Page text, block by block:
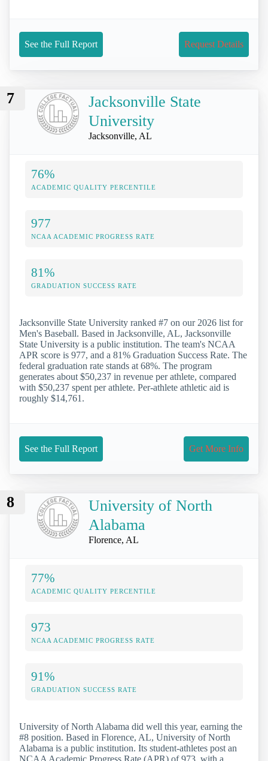
See the Full Report Request Details
7
Jacksonville State
University
Jacksonville, AL
76%
ACADEMIC QUALITY PERCENTILE
977
NCAA ACADEMIC PROGRESS RATE
81%
GRADUATION SUCCESS RATE
Jacksonville State University ranked #7 on our 2026 list for
Men's Baseball. Based in Jacksonville, AL, Jacksonville
State University is a public institution. The team's NCAA
APR score is 977, and a 81% Graduation Success Rate. The
federal graduation rate stands at 68%. The program
generates about $50,237 in revenue per athlete, compared
with $50,237 spent per athlete. Per-athlete athletic aid is
roughly $14,761.
See the Full Report Get More Info
8
University of North
Alabama
Florence, AL
77%
ACADEMIC QUALITY PERCENTILE
973
NCAA ACADEMIC PROGRESS RATE
91%
GRADUATION SUCCESS RATE
University of North Alabama did well this year, earning the
#8 position. Based in Florence, AL, University of North
Alabama is a public institution. Its student-athletes post an